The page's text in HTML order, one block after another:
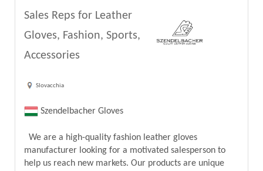
Sales Reps for Leather
Gloves, Fashion, Sports,
Accessories
Slovacchia
Szendelbacher Gloves
We are a high-quality fashion leather gloves
manufacturer looking for a motivated salesperson to
help us reach new markets. Our products are unique